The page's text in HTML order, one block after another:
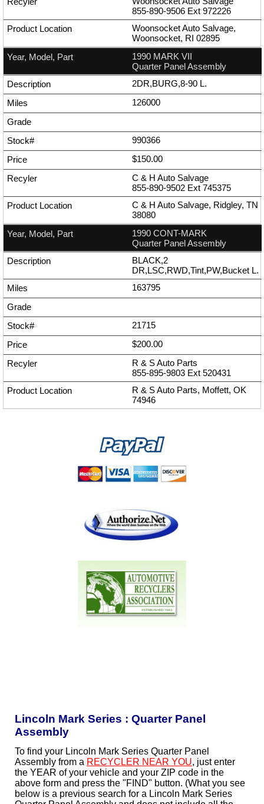
855-890-9506 Ext 972226
Woonsocket Auto Salvage,
Woonsocket, RI 02895
1990 MARK VII
Quarter Panel Assembly
2DR,BURG,8-90 L.
126000
990366
$150.00
C & H Auto Salvage
855-890-9502 Ext 745375
C & H Auto Salvage, Ridgley, TN
38080
1990 CONT-MARK
Quarter Panel Assembly
BLACK,2
DR,LSC,RWD,Tint,PW,Bucket L.
163795
21715
$200.00
R & S Auto Parts
855-895-9803 Ext 520431
R & S Auto Parts, Moffett, OK
74946
Lincoln Mark Series : Quarter Panel
Assembly
To find your Lincoln Mark Series Quarter Panel
Assembly from a RECYCLER NEAR YOU, just enter
the YEAR of your vehicle and your ZIP code in the
above form and press the "FIND" button. (What you see
below is a previous search for a Lincoln Mark Series